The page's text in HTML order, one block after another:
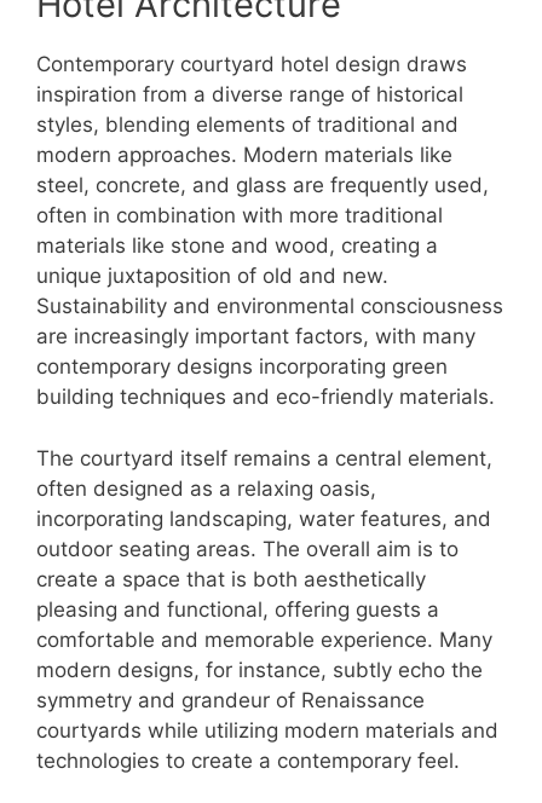
Contemporary courtyard hotel design draws
inspiration from a diverse range of historical
styles, blending elements of traditional and
modern approaches. Modern materials like
steel, concrete, and glass are frequently used,
often in combination with more traditional
materials like stone and wood, creating a
unique juxtaposition of old and new.
Sustainability and environmental consciousness
are increasingly important factors, with many
contemporary designs incorporating green
building techniques and eco-friendly materials.
The courtyard itself remains a central element,
often designed as a relaxing oasis,
incorporating landscaping, water features, and
outdoor seating areas. The overall aim is to
create a space that is both aesthetically
pleasing and functional, offering guests a
comfortable and memorable experience. Many
modern designs, for instance, subtly echo the
symmetry and grandeur of Renaissance
courtyards while utilizing modern materials and
technologies to create a contemporary feel.